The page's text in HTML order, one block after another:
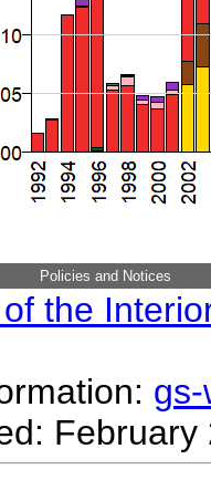
Policies and Notices
the